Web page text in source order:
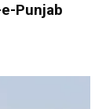
Punjab